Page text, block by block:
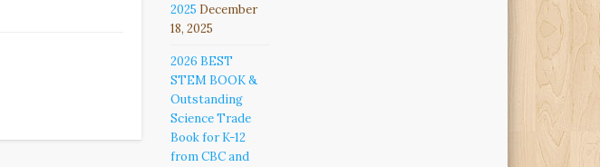
2025 December
18, 2025
2026 BEST
STEM BOOK &
Outstanding
Science Trade
Book for K-12
from CBC and